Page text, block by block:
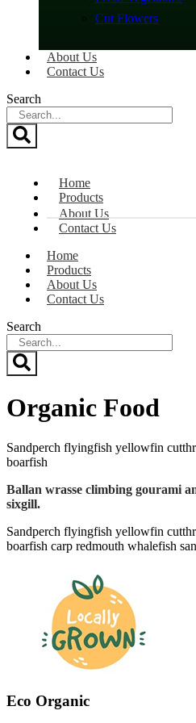
Cut Flowers
About Us
Contact Us
Search
Home
Products
About Us
Contact Us
Home
Products
About Us
Contact Us
Search
Organic Food
Sandperch flyingfish yellowfin
boarfish
Ballan wrasse climbing gourami
sixgill.
Sandperch flyingfish yellowfin
boarfish carp redmouth whalefish
Eco Organic